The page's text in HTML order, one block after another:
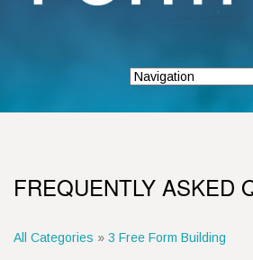
FREQUENTLY ASKED
All Categories » 3 Free Form Building